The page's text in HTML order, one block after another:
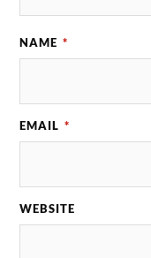
NAME *
EMAIL *
WEBSITE